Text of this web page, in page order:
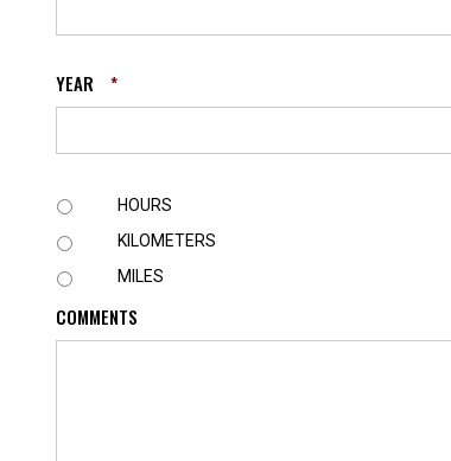
YEAR *
U
I
T
HOURS
KILOMETERS
MILES
COMMENTS